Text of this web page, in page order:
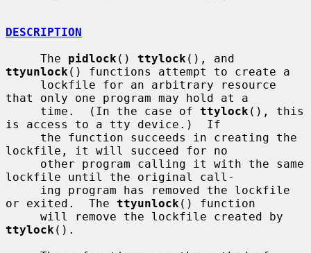
DESCRIPTION
     The
pidlock () ttylock
ttyunlock () functions attempt to create a
that only one program may hold at a
     time.  (In the case of
ttylock (), this
is access to a tty device.)  If
lockfile, it will succeed for no
lockfile until the original call-
or exited.  The ttyunlock () function
ttylock ().